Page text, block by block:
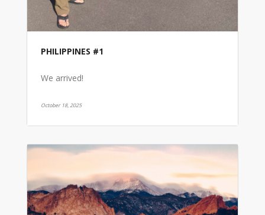
PHILIPPINES #1
We arrived!
October 18, 2025